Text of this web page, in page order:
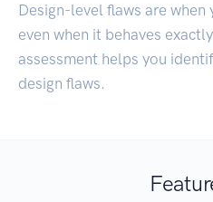
Design-level flaws are
even when it behaves
assessment helps you
design flaws.